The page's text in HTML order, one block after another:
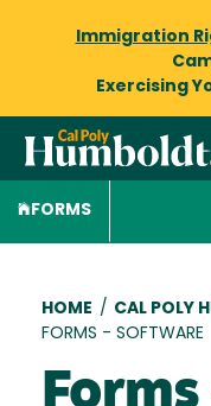
Immigration
Exercising
FORMS
HOME / CAL POLY
FORMS - SOFTWARE